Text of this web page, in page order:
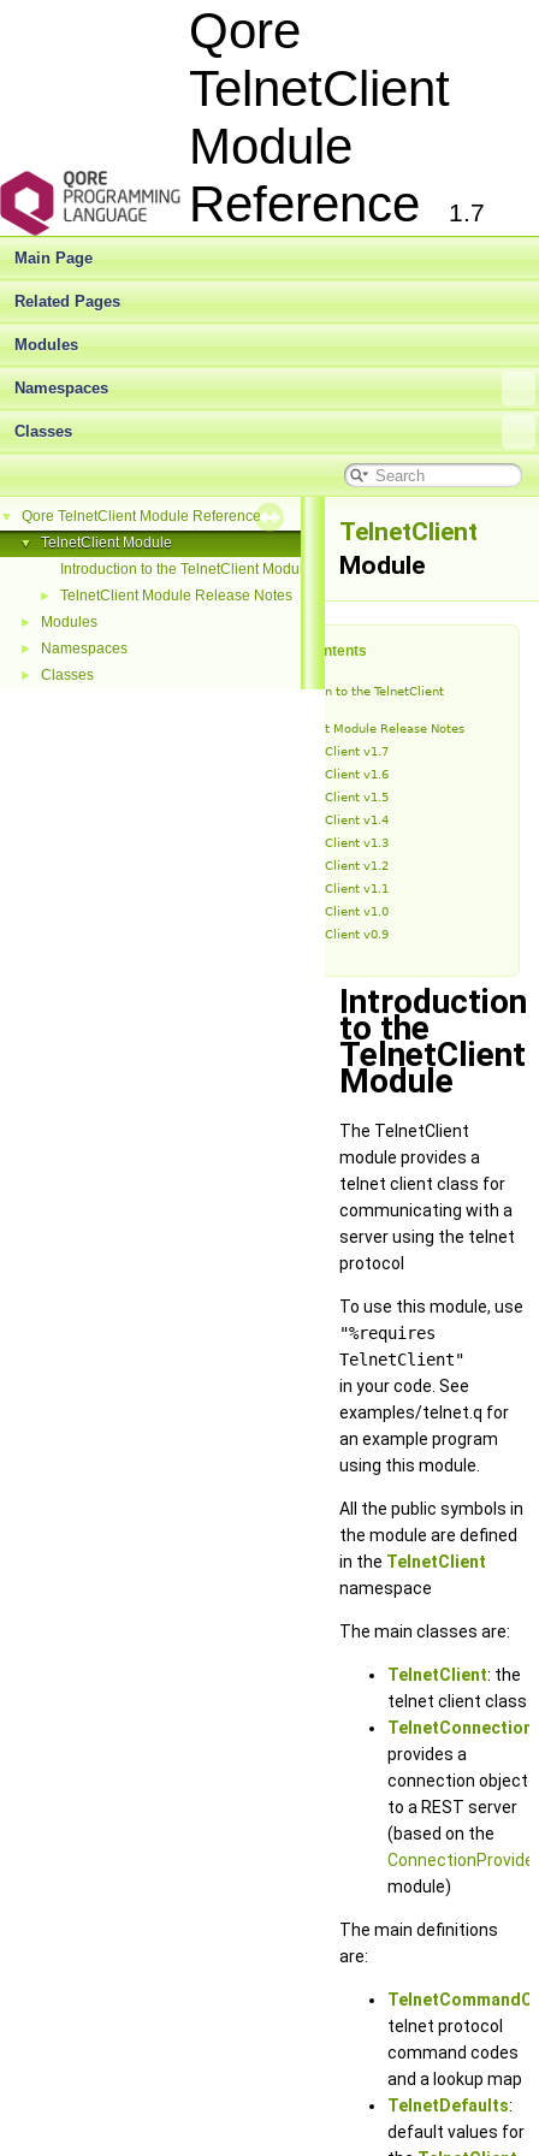
Qore
TelnetClient
Module
Reference
1.7
Main Page
Related Pages
Modules
Namespaces
Classes
▼ Qore TelnetClient Module Reference
▼
TelnetClient Module
Introduction to the TelnetClient Module
► TelnetClient Module Release Notes
► Modules
► Namespaces
► Classes
TelnetClient
Module
Table of Contents
Introduction to the TelnetClient
TelnetClient Module Release Notes
TelnetClient v1.7
TelnetClient v1.6
TelnetClient v1.5
TelnetClient v1.4
TelnetClient v1.3
TelnetClient v1.2
TelnetClient v1.1
TelnetClient v1.0
TelnetClient v0.9
Introduction
to the
TelnetClient
Module
The TelnetClient
module provides a
telnet client class for
communicating with a
server using the telnet
protocol
To use this module, use
"%requires
TelnetClient"
in your code. See
examples/telnet.q for
an example program
using this module.
All the public symbols in
the module are defined
in the TelnetClient
namespace
The main classes are:
TelnetClient: the
telnet client class
TelnetConnection
provides a
connection object
to a REST server
(based on the
ConnectionProvider
module)
The main definitions
are:
telnet protocol
command codes
and a lookup map
TelnetDefaults:
default values for